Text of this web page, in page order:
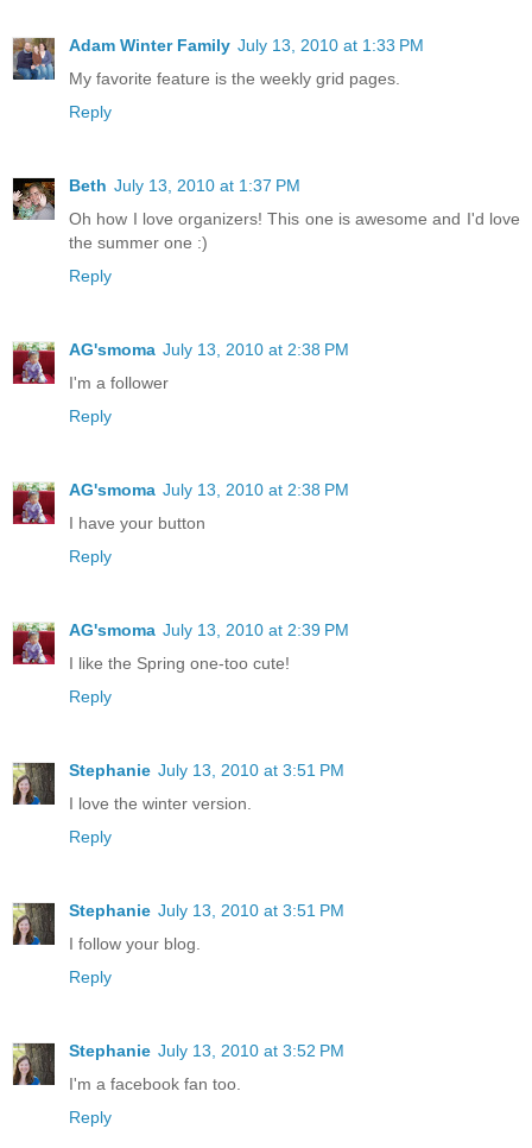
Adam Winter Family July 13, 2010 at 1:33 PM
My favorite feature is the weekly grid pages.
Reply
Beth July 13, 2010 at 1:37 PM
Oh how I love organizers! This one is awesome and I'd love
the summer one :)
Reply
AG'smoma July 13, 2010 at 2:38 PM
I'm a follower
Reply
AG'smoma July 13, 2010 at 2:38 PM
I have your button
Reply
AG'smoma July 13, 2010 at 2:39 PM
I like the Spring one-too cute!
Reply
Stephanie July 13, 2010 at 3:51 PM
I love the winter version.
Reply
Stephanie July 13, 2010 at 3:51 PM
I follow your blog.
Reply
Stephanie July 13, 2010 at 3:52 PM
I'm a facebook fan too.
Reply